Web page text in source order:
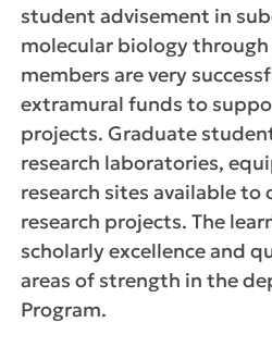
student advisement in
molecular biology
members are very
extramural funds to
projects. Graduate
research laboratories,
research sites available to
research projects. The
scholarly excellence and
areas of strength in the
Program.